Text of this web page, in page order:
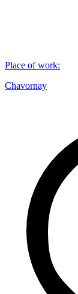
Place of work:
Chavornay